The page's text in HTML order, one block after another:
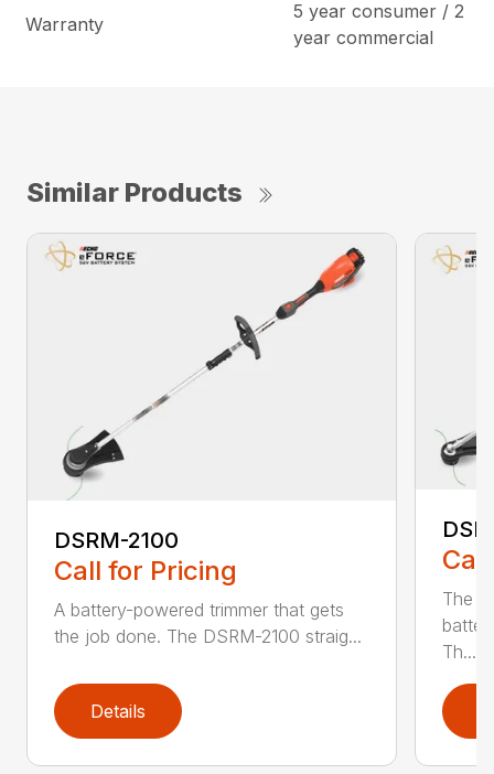
Warranty
5 year consumer / 2
year commercial
Similar Products
DSRM-2100
Call for Pricing
A battery-powered trimmer that gets
the job done. The DSRM-2100 straig...
Details
The
Th...